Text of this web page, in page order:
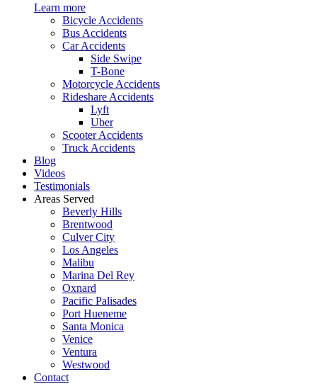
Learn more
Bicycle Accidents
Bus Accidents
Car Accidents
Side Swipe
T-Bone
Motorcycle Accidents
Rideshare Accidents
Lyft
Uber
Scooter Accidents
Truck Accidents
Blog
Videos
Testimonials
Areas Served
Beverly Hills
Brentwood
Culver City
Los Angeles
Malibu
Marina Del Rey
Oxnard
Pacific Palisades
Port Hueneme
Santa Monica
Venice
Ventura
Westwood
Contact